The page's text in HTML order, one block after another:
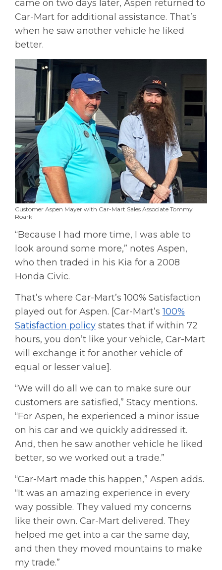
came on two days later, Aspen returned to
Car-Mart for additional assistance. That’s
when he saw another vehicle he liked
better.
Customer Aspen Mayer with Car-Mart Sales Associate Tommy
Roark
“Because I had more time, I was able to
look around some more,” notes Aspen,
who then traded in his Kia for a 2008
Honda Civic.
That’s where Car-Mart’s 100% Satisfaction
played out for Aspen. [Car-Mart’s100%
Satisfaction policy states that if within 72
hours, you don’t like your vehicle, Car-Mart
will exchange it for another vehicle of
equal or lesser value].
“We will do all we can to make sure our
customers are satisfied,” Stacy mentions.
“For Aspen, he experienced a minor issue
on his car and we quickly addressed it.
And, then he saw another vehicle he liked
better, so we worked out a trade.”
“Car-Mart made this happen,” Aspen adds.
“It was an amazing experience in every
way possible. They valued my concerns
like their own. Car-Mart delivered. They
helped me get into a car the same day,
and then they moved mountains to make
my trade.”